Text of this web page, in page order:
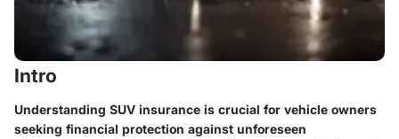
Intro
Understanding SUV insurance is crucial for vehicle owners
seeking financial protection against unforeseen